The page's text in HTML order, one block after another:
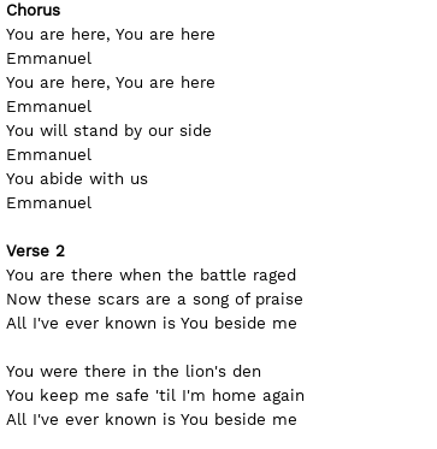
Chorus
You are here, You are here
Emmanuel
You are here, You are here
Emmanuel
You will stand by our side
Emmanuel
You abide with us
Emmanuel
Verse 2
You are there when the battle raged
Now these scars are a song of praise
All I've ever known is You beside me
You were there in the lion's den
You keep me safe 'til I'm home again
All I've ever known is You beside me